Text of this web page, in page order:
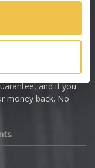
needs perfectly that
and if you
money back. No